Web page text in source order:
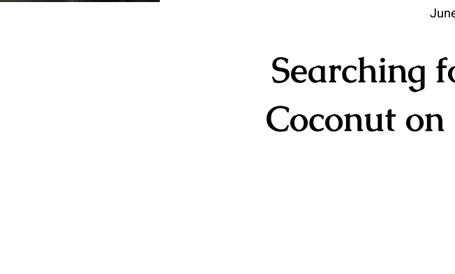
Searching
Coconut